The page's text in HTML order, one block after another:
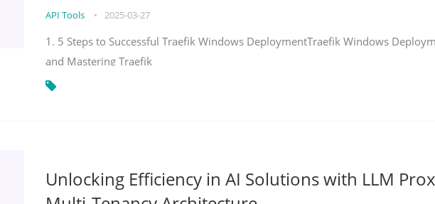
API Tools • 2025-03-27
1. 5 Steps to Successful Traefik Windows DeploymentTraefik Windows
and Mastering Traefik
Unlocking Efficiency in AI Solutions with LLM